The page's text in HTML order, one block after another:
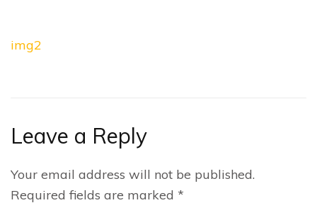
Post
img2
Leave a Reply
Your email address will not be published.
Required fields are marked *